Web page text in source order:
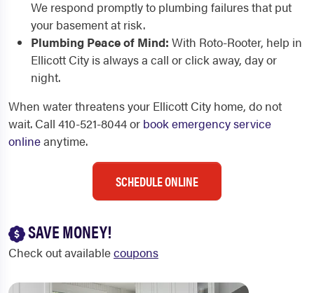
We respond promptly to plumbing failures that put
your basement at risk.
Plumbing Peace of Mind: With Roto-Rooter, help in
Ellicott City is always a call or click away, day or
night.
When water threatens your Ellicott City home, do not
wait. Call 410-521-8044 or book emergency service
onlineanytime.
SCHEDULE ONLINE
SAVE MONEY!
Check out availablecoupons